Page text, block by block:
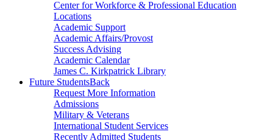
Center for Workforce & Professional Education
Locations
Academic Support
Academic Affairs/Provost
Success Advising
Academic Calendar
James C. Kirkpatrick Library
Future StudentsBack
Request More Information
Admissions
Military & Veterans
International Student Services
Recently Admitted Students